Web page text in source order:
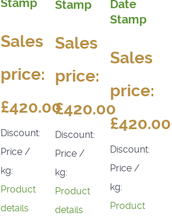
Stamp
Sales
price:
£420.00
Discount:
Price /
kg:
Product
details
Stamp
Sales
price:
£420.00
Discount:
Price /
kg:
Product
details
Date
Stamp
Sales
price:
£420.00
Discount:
Price /
kg:
Product